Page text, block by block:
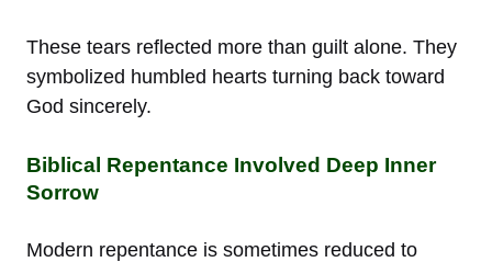
These tears reflected more than guilt alone. They
symbolized humbled hearts turning back toward
God sincerely.
Biblical Repentance Involved Deep Inner
Sorrow
Modern repentance is sometimes reduced to